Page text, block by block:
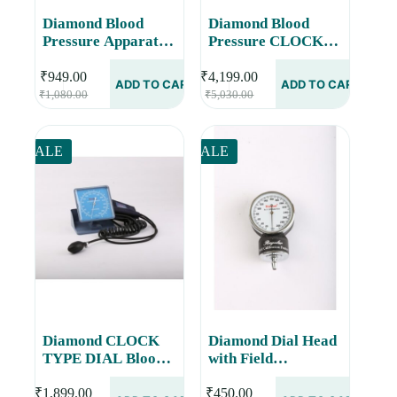
Diamond Blood
Pressure Apparatus
Dial Velcro with
Field Calibration
Feature BPDL270
₹1,080.00
Original
price
was:
₹1,080.00.
₹949.00
Current
price
is:
₹949.00.
ADD TO CART
Diamond Blood
Pressure CLOCK
TYPE DIAL- On
Fixed Hight Stand
BPDL537
₹5,030.00
Original
price
was:
₹5,030.00.
₹4,199.00
Current
price
is:
₹4,199.00.
ADD TO CART
SALE
Diamond CLOCK
TYPE DIAL Blood
Pressure Monitor
BPDL237
₹1,899.00
SALE
Diamond Dial Head
with Field
Calibration Feature
BPDL253
₹450.00